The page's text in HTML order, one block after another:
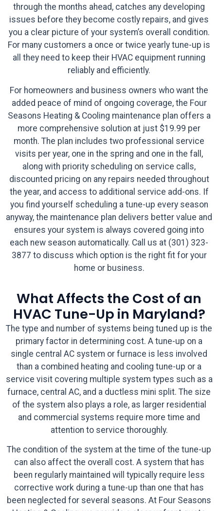
through the months ahead, catches any developing
issues before they become costly repairs, and gives
you a clear picture of your system’s overall condition.
For many customers a once or twice yearly tune-up is
all they need to keep their HVAC equipment running
reliably and efficiently.
For homeowners and business owners who want the
added peace of mind of ongoing coverage, the Four
Seasons Heating & Cooling maintenance plan offers a
more comprehensive solution at just $19.99 per
month. The plan includes two professional service
visits per year, one in the spring and one in the fall,
along with priority scheduling on service calls,
discounted pricing on any repairs needed throughout
the year, and access to additional service add-ons. If
you find yourself scheduling a tune-up every season
anyway, the maintenance plan delivers better value and
ensures your system is always covered going into
each new season automatically. Call us at (301) 323-
3877 to discuss which option is the right fit for your
home or business.
What Affects the Cost of an
HVAC Tune-Up in Maryland?
The type and number of systems being tuned up is the
primary factor in determining cost. A tune-up on a
single central AC system or furnace is less involved
than a combined heating and cooling tune-up or a
service visit covering multiple system types such as a
furnace, central AC, and a ductless mini split. The size
of the system also plays a role, as larger residential
and commercial systems require more time and
attention to service thoroughly.
The condition of the system at the time of the tune-up
can also affect the overall cost. A system that has
been regularly maintained will typically require less
corrective work during a tune-up than one that has
been neglected for several seasons. At Four Seasons